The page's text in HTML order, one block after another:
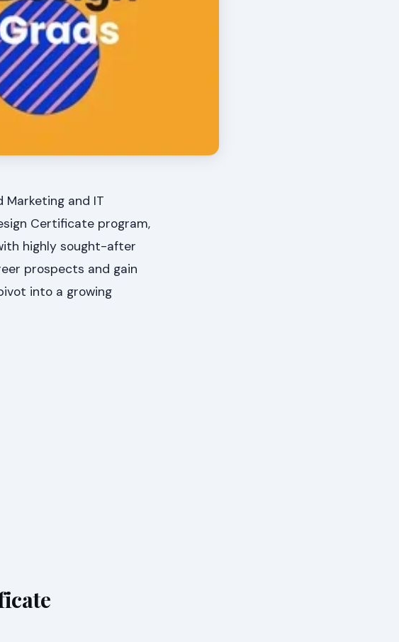
Marketing and IT
Certificate program,
highly sought-after
prospects and gain
into a growing